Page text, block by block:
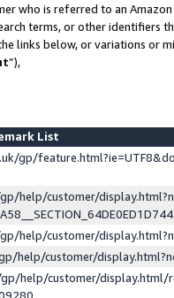
who is referred to an
terms, or other identifiers
links below, or variations or
”),
List
gp/
help/customer/
help/customer/
help/customer/
help/customer/display.html/